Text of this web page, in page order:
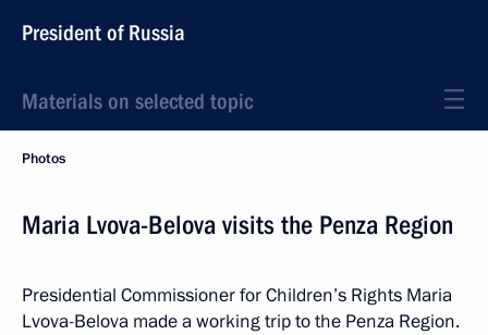
President of Russia
Materials on selected topic
Photos
Maria Lvova-Belova visits the Penza Region
Presidential Commissioner for Children’s Rights Maria
Lvova-Belova made a working trip to the Penza Region.